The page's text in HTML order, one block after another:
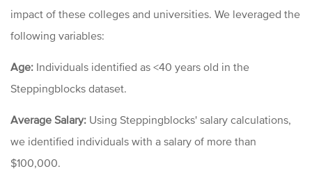
impact of these colleges and universities. We leveraged the
following variables:
Age: Individuals identified as <40 years old in the
Steppingblocks dataset.
Average Salary: Using Steppingblocks' salary calculations,
we identified individuals with a salary of more than
$100,000.